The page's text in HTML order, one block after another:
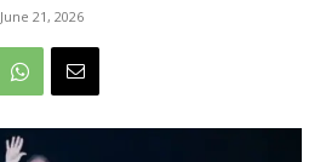
June 21, 2026